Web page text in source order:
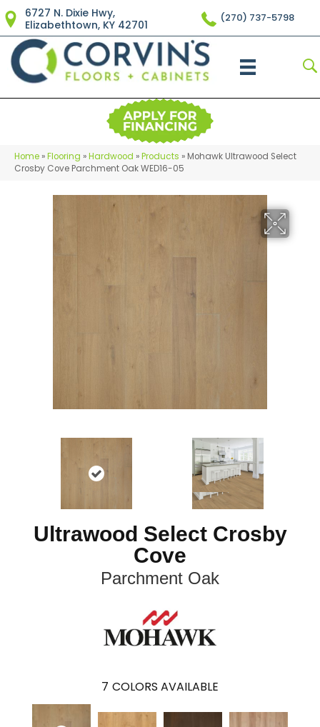
6727 N. Dixie Hwy,
Elizabethtown, KY 42701
(270) 737-5798
Home »Flooring »Hardwood »Products » Mohawk Ultrawood Select
Crosby Cove Parchment Oak WED16-05
Ultrawood Select Crosby
Cove
Parchment Oak
7 COLORS AVAILABLE